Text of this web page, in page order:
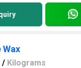
/ Kilograms